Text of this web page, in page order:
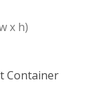
x h)
Container